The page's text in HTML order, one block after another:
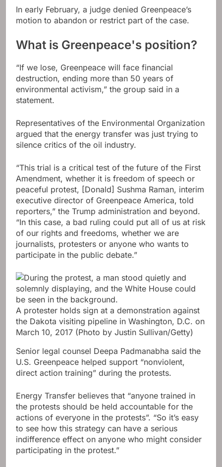
In early February, a judge denied Greenpeace’s
motion to abandon or restrict part of the case.
What is Greenpeace's position?
“If we lose, Greenpeace will face financial
destruction, ending more than 50 years of
environmental activism,” the group said in a
statement.
Representatives of the Environmental Organization
argued that the energy transfer was just trying to
silence critics of the oil industry.
“This trial is a critical test of the future of the First
Amendment, whether it is freedom of speech or
peaceful protest, [Donald] Sushma Raman, interim
executive director of Greenpeace America, told
reporters,” the Trump administration and beyond.
“In this case, a bad ruling could put all of us at risk
of our rights and freedoms, whether we are
journalists, protesters or anyone who wants to
participate in the public debate.”
A protester holds sign at a demonstration against
the Dakota visiting pipeline in Washington, D.C. on
March 10, 2017 (Photo by Justin Sullivan/Getty)
Senior legal counsel Deepa Padmanabha said the
U.S. Greenpeace helped support “nonviolent,
direct action training” during the protests.
Energy Transfer believes that “anyone trained in
the protests should be held accountable for the
actions of everyone in the protests”. “So it’s easy
to see how this strategy can have a serious
indifference effect on anyone who might consider
participating in the protest.”